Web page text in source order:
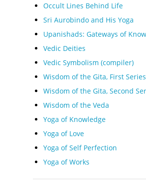
Occult Lines Behind Life
Sri Aurobindo and His Yoga
Upanishads: Gateways of
Vedic Deities
Vedic Symbolism (compiler)
Wisdom of the Gita, First Series
Wisdom of the Gita, Second
Wisdom of the Veda
Yoga of Knowledge
Yoga of Love
Yoga of Self Perfection
Yoga of Works